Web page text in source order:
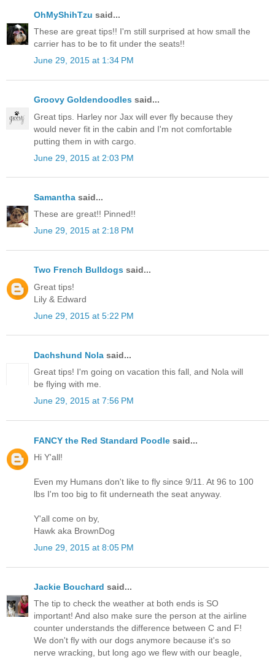
OhMyShihTzu said...
These are great tips!! I'm still surprised at how small the
carrier has to be to fit under the seats!!
June 29, 2015 at 1:34 PM
Groovy Goldendoodles said...
Great tips. Harley nor Jax will ever fly because they
would never fit in the cabin and I'm not comfortable
putting them in with cargo.
June 29, 2015 at 2:03 PM
Samantha said...
These are great!! Pinned!!
June 29, 2015 at 2:18 PM
Two French Bulldogs said...
Great tips!
Lily & Edward
June 29, 2015 at 5:22 PM
Dachshund Nola said...
Great tips! I'm going on vacation this fall, and Nola will
be flying with me.
June 29, 2015 at 7:56 PM
FANCY the Red Standard Poodle said...
Hi Y'all!
Even my Humans don't like to fly since 9/11. At 96 to 100
lbs I'm too big to fit underneath the seat anyway.
Y'all come on by,
Hawk aka BrownDog
June 29, 2015 at 8:05 PM
Jackie Bouchard said...
The tip to check the weather at both ends is SO
important! And also make sure the person at the airline
counter understands the difference between C and F!
We don't fly with our dogs anymore because it's so
nerve wracking, but long ago we flew with our beagle,